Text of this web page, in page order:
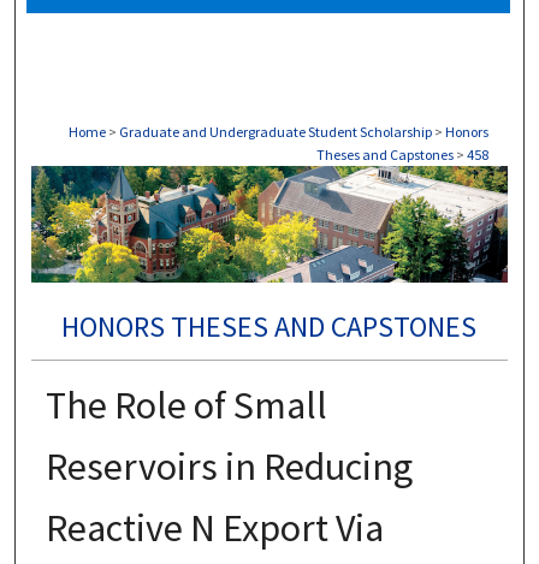
Home > Graduate and Undergraduate Student Scholarship > Honors
Theses and Capstones > 458
HONORS THESES AND CAPSTONES
The Role of Small
Reservoirs in Reducing
Reactive N Export Via